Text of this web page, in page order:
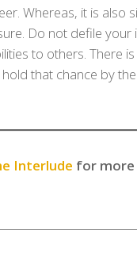
Whereas, it is also
Do not defile your
to others. There
that chance by
Interlude for more